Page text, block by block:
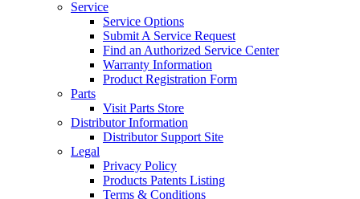
Service
Service Options
Submit A Service Request
Find an Authorized Service Center
Warranty Information
Product Registration Form
Parts
Visit Parts Store
Distributor Information
Distributor Support Site
Legal
Privacy Policy
Products Patents Listing
Terms & Conditions